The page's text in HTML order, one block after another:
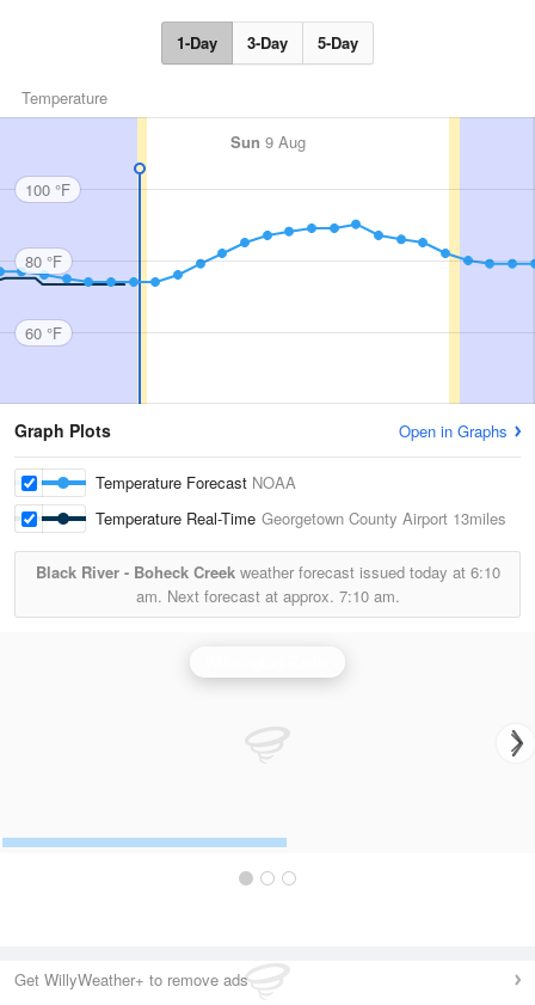
1-Day 3-Day 5-Day
Temperature
Sun 9 Aug
100 °F
80 °F
60 °F
Graph Plots Open in Graphs
Temperature Forecast NOAA
Temperature Real-Time Georgetown County Airport 13miles
Black River - Boheck Creekweather forecast issued today at 6:10
am. Next forecast at approx. 7:10 am.
Get WillyWeather+ to remove ads